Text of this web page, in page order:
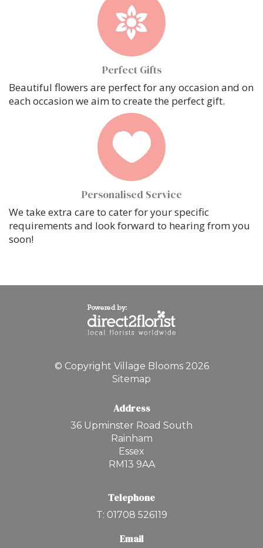
Perfect Gifts
Beautiful flowers are perfect for any occasion and on
each occasion we aim to create the perfect gift.
Personalised Service
We take extra care to cater for your specific
requirements and look forward to hearing from you
soon!
© Copyright Village Blooms 2026
Sitemap
Address
36 Upminster Road South
Rainham
Essex
RM13 9AA
Telephone
T: 01708 526119
Email